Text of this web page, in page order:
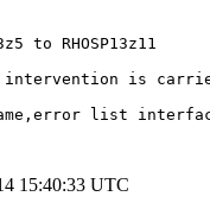
to RHOSP13z11
intervention is
list
15:40:33 UTC